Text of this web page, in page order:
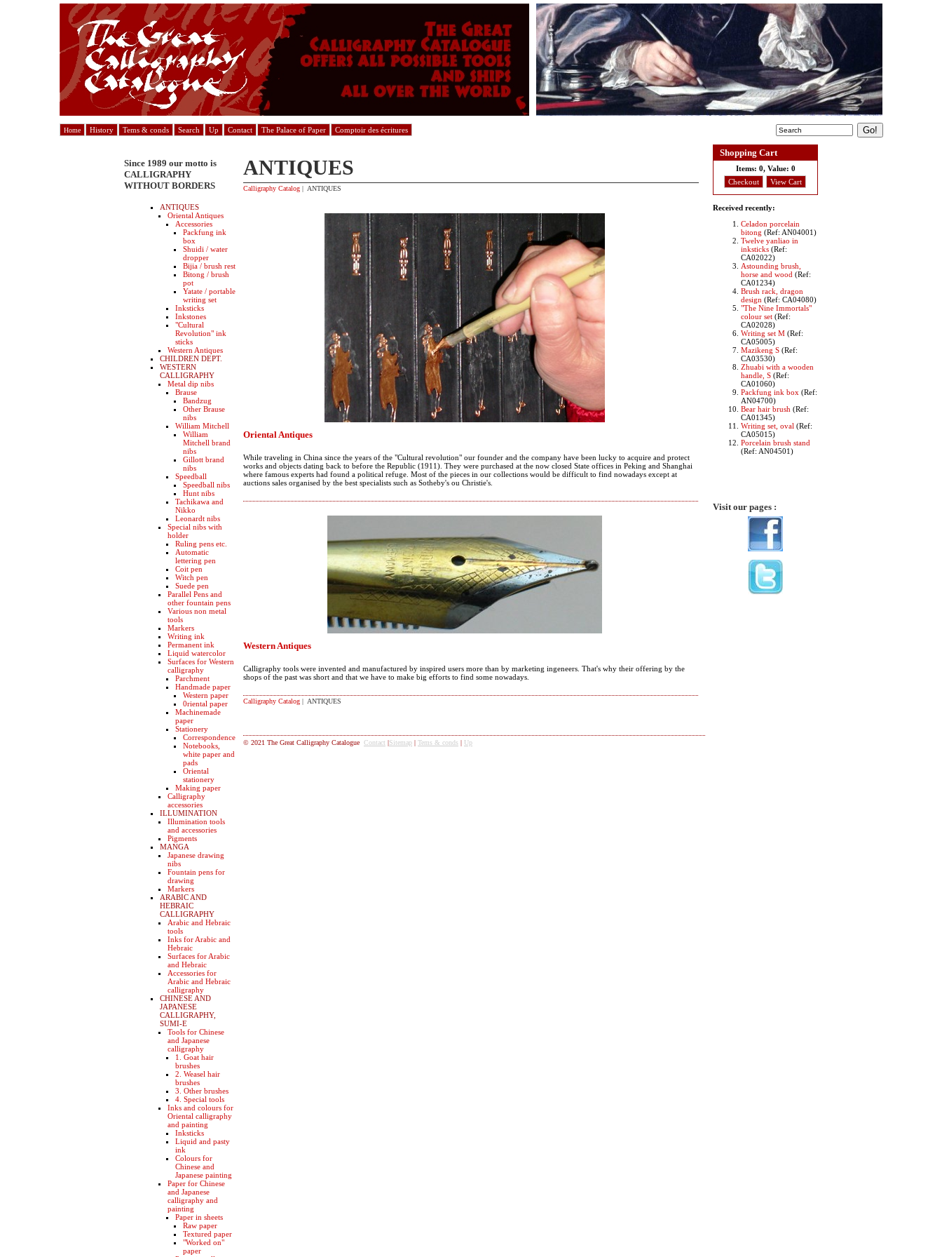
Home History Tems & conds Search Up Contact The Palace of Paper Comptoir des écritures
Since 1989 our motto is
CALLIGRAPHY
WITHOUT BORDERS
ANTIQUES
Oriental Antiques
Accessories
Packfung ink
box
Shuidi / water
dropper
Bijia / brush rest
Bitong / brush
pot
Yatate / portable
writing set
Inksticks
Inkstones
"Cultural
Revolution" ink
sticks
Western Antiques
CHILDREN DEPT.
WESTERN
CALLIGRAPHY
Metal dip nibs
Brause
Bandzug
Other Brause
nibs
William Mitchell
William
Mitchell brand
nibs
Gillott brand
nibs
Speedball
Speedball nibs
Hunt nibs
Tachikawa and
Nikko
Leonardt nibs
Special nibs with
holder
Ruling pens etc.
Automatic
lettering pen
Coit pen
Witch pen
Suede pen
Parallel Pens and
other fountain pens
Various non metal
tools
Markers
Writing ink
Permanent ink
Liquid watercolor
Surfaces for Western
calligraphy
Parchment
Handmade paper
Western paper
0riental paper
Machinemade
paper
Stationery
Correspondence
Notebooks,
white paper and
pads
Oriental
stationery
Making paper
Calligraphy
accessories
ILLUMINATION
Illumination tools
and accessories
Pigments
MANGA
Japanese drawing
nibs
Fountain pens for
drawing
Markers
ARABIC AND
HEBRAIC
CALLIGRAPHY
Arabic and Hebraic
tools
Inks for Arabic and
Hebraic
Surfaces for Arabic
and Hebraic
Accessories for
Arabic and Hebraic
calligraphy
CHINESE AND
JAPANESE
CALLIGRAPHY,
SUMI-E
Tools for Chinese
and Japanese
calligraphy
1. Goat hair
brushes
2. Weasel hair
brushes
3. Other brushes
4. Special tools
Inks and colours for
Oriental calligraphy
and painting
Inksticks
Liquid and pasty
ink
Colours for
Chinese and
Japanese painting
Paper for Chinese
and Japanese
calligraphy and
painting
Paper in sheets
Raw paper
Textured paper
"Worked on"
paper
ANTIQUES
Calligraphy Catalog | ANTIQUES
Oriental Antiques
While traveling in China since the years of the "Cultural revolution" our founder and the company have been lucky to acquire and protect
works and objects dating back to before the Republic (1911). They were purchased at the now closed State offices in Peking and Shanghai
where famous experts had found a political refuge. Most of the pieces in our collections would be difficult to find nowadays except at
auctions sales organised by the best specialists such as Sotheby's ou Christie's.
Western Antiques
Calligraphy tools were invented and manufactured by inspired users more than by marketing ingeneers. That's why their offering by the
shops of the past was short and that we have to make big efforts to find some nowadays.
Calligraphy Catalog | ANTIQUES
© 2021 The Great Calligraphy Catalogue Contact |Sitemap | Tems & conds | Up
Shopping Cart
Items: 0, Value: 0
Checkout
View Cart
Received recently:
Celadon porcelain
bitong (Ref: AN04001)
Twelve yanliao in
inksticks (Ref:
CA02022)
Astounding brush,
horse and wood (Ref:
CA01234)
Brush rack, dragon
design (Ref: CA04080)
"The Nine Immortals"
colour set (Ref:
CA02028)
Writing set M (Ref:
CA05005)
Mazikeng S (Ref:
CA03530)
Zhuabi with a wooden
handle, S (Ref:
CA01060)
Packfung ink box (Ref:
AN04700)
Bear hair brush (Ref:
CA01345)
Writing set, oval (Ref:
CA05015)
Porcelain brush stand
(Ref: AN04501)
Visit our pages :